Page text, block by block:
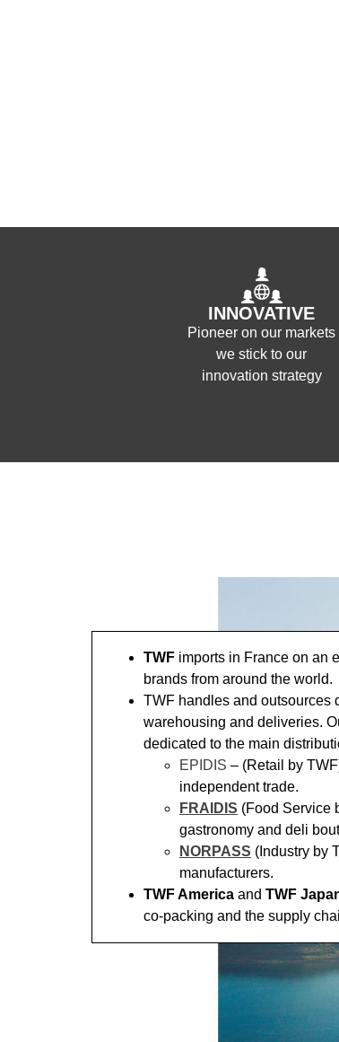
INNOVATIVE
Pioneer on our markets
we stick to our
innovation strategy
TWF imports in France on an
brands from around the world.
TWF handles and outsources
warehousing and deliveries.
dedicated to the main
EPIDIS – (Retail by
independent trade.
FRAIDIS (Food Service
gastronomy and deli
NORPASS (Industry by
manufacturers.
TWF America and TWF
co-packing and the supply